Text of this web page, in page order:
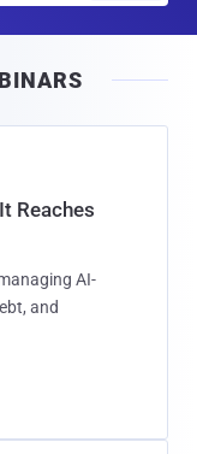
Reaches
AI-
and